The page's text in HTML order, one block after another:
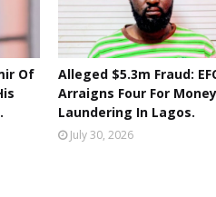
Of
Alleged $5.3m Fraud:
Arraigns Four For Money
Laundering In Lagos.
July 30, 2026